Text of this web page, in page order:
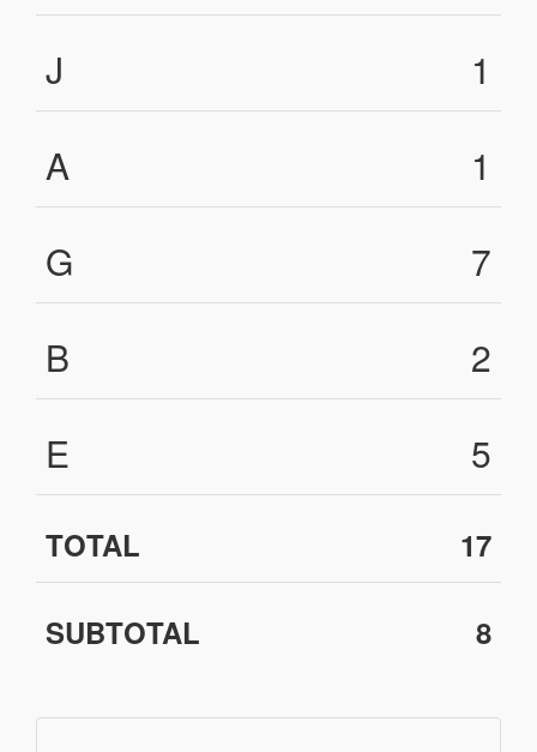
J
1
A
1
G
7
B
2
E
5
TOTAL 17
SUBTOTAL 8